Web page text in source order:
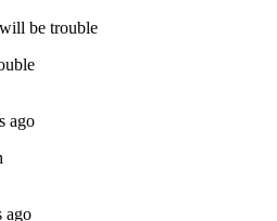
which made sense for a 3-
kinda-sorta sellers, as they
Cardinals after a loss to the
record to 2-4. They also
No. 2, and they traded a late